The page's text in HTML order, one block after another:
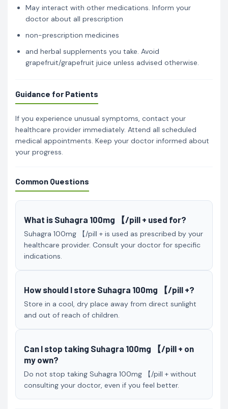
May interact with other medications. Inform your
doctor about all prescription
non-prescription medicines
and herbal supplements you take. Avoid
grapefruit/grapefruit juice unless advised otherwise.
Guidance for Patients
If you experience unusual symptoms, contact your
healthcare provider immediately. Attend all scheduled
medical appointments. Keep your doctor informed about
your progress.
Common Questions
What is Suhagra 100mg 【/pill + used for?
Suhagra 100mg 【/pill + is used as prescribed by your
healthcare provider. Consult your doctor for specific
indications.
How should I store Suhagra 100mg 【/pill +?
Store in a cool, dry place away from direct sunlight
and out of reach of children.
Can I stop taking Suhagra 100mg 【/pill + on
my own?
Do not stop taking Suhagra 100mg 【/pill + without
consulting your doctor, even if you feel better.